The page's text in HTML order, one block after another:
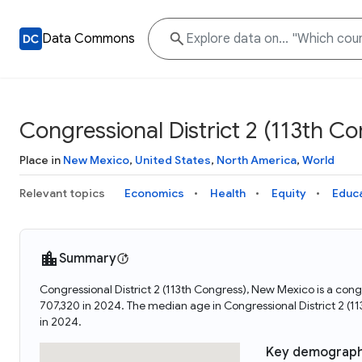
Data Commons
Congressional District 2 (113th
Place in New Mexico, United States, North America, World
Relevant topics Economics Health Equity
Summary
Congressional District 2 (113th Congress), New Mexico is a
707,320 in 2024. The median age in Congressional District 2
in 2024.
Key